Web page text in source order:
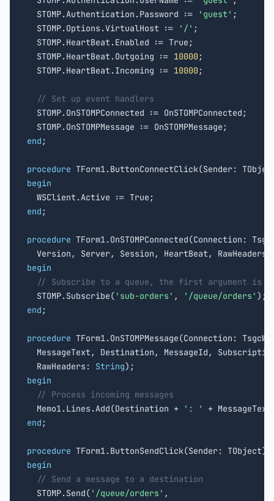
  STOMP.Authentication.Password :=
'guest' ;
  STOMP.Options.VirtualHost :=
'/' ;
  STOMP.HeartBeat.Enabled := True;
  STOMP.HeartBeat.Outgoing :=
10000 ;
  STOMP.HeartBeat.Incoming :=
10000 ;
// Set up event handlers
  STOMP.OnSTOMPConnected := OnSTOMPConnected;
end ;
procedure
begin
end ;
procedure TForm1.OnSTOMPConnected(Connection:
Version, Server, Session, HeartBeat,
begin
// Subscribe to a queue, the first argument is
  STOMP.Subscribe(
'sub-orders' , '/queue/orders'
end ;
procedure TForm1.OnSTOMPMessage(Connection:
MessageText, Destination, MessageId,
  RawHeaders:
String
begin
// Process incoming messages
  Memo1.Lines.Add(Destination +
': '
end ;
procedure
begin
// Send a message to a destination
  STOMP.Send(
'/queue/orders' ,